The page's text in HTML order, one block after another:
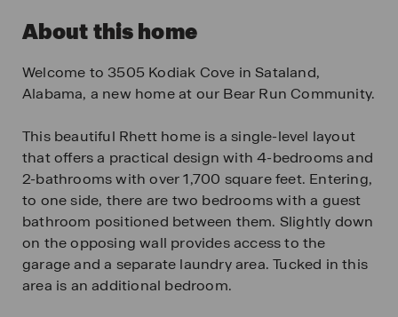
About this home
Welcome to 3505 Kodiak Cove in Sataland,
Alabama, a new home at our Bear Run Community.
This beautiful Rhett home is a single-level layout
that offers a practical design with 4-bedrooms and
2-bathrooms with over 1,700 square feet. Entering,
to one side, there are two bedrooms with a guest
bathroom positioned between them. Slightly down
on the opposing wall provides access to the
garage and a separate laundry area. Tucked in this
area is an additional bedroom.